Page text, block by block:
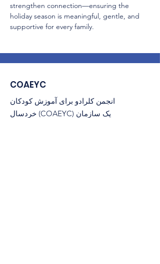
strengthen connection—ensuring the
holiday season is meaningful, gentle, and
supportive for every family.
COAEYC
انجمن کلرادو برای آموزش کودکان
خردسال (COAEYC) یک سازمان